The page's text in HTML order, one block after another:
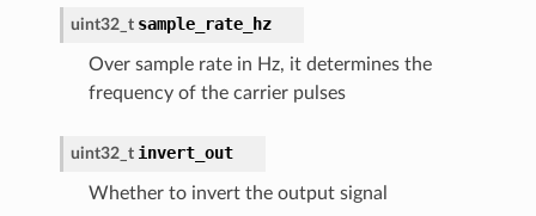
uint32_t sample_rate_hz
Over sample rate in Hz, it determines the
frequency of the carrier pulses
uint32_t invert_out
Whether to invert the output signal